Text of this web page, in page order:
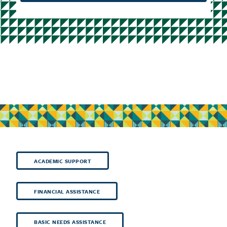
ACADEMIC SUPPORT
FINANCIAL ASSISTANCE
BASIC NEEDS ASSISTANCE